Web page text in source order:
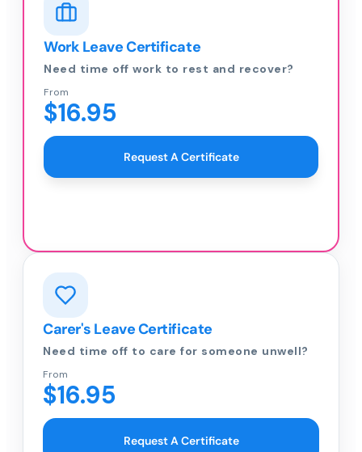
Work Leave Certificate
Need time off work to rest and recover?
From
$16.95
Request A Certificate
Carer's Leave Certificate
Need time off to care for someone unwell?
From
$16.95
Request A Certificate